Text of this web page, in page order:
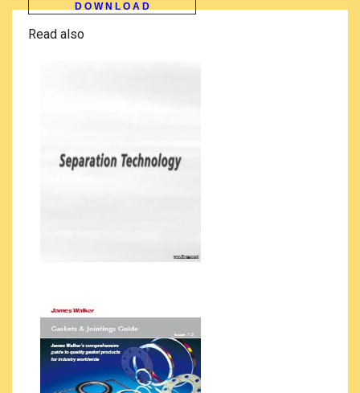
D O W N L O A D
Read also